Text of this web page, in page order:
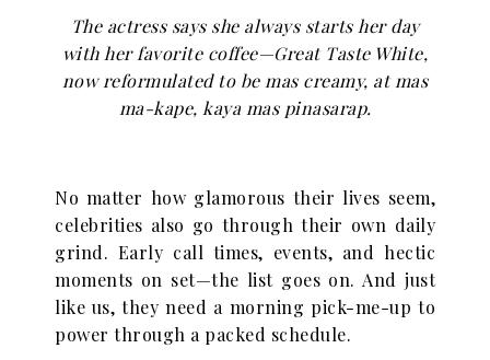
The actress says she always starts her day
with her favorite coffee—Great Taste White,
now reformulated to be mas creamy, at mas
ma-kape, kaya mas pinasarap.
No matter how glamorous their lives seem,
celebrities also go through their own daily
grind. Early call times, events, and hectic
moments on set—the list goes on. And just
like us, they need a morning pick-me-up to
power through a packed schedule.